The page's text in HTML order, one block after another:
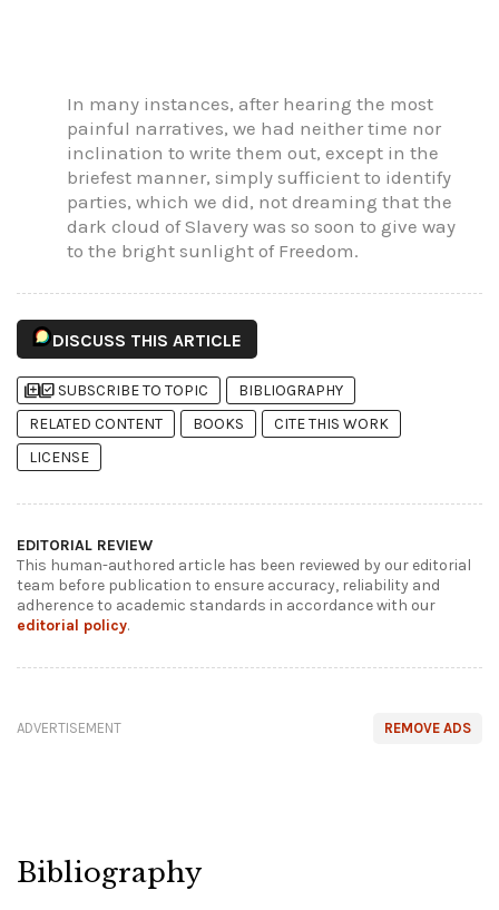
In many instances, after hearing the most
painful narratives, we had neither time nor
inclination to write them out, except in the
briefest manner, simply sufficient to identify
parties, which we did, not dreaming that the
dark cloud of Slavery was so soon to give way
to the bright sunlight of Freedom.
DISCUSS THIS ARTICLE
library_addlibrary_add_check SUBSCRIBE TO TOPIC
BIBLIOGRAPHY
RELATED CONTENT
BOOKS
CITE THIS WORK
LICENSE
EDITORIAL REVIEW
This human-authored article has been reviewed by our editorial
team before publication to ensure accuracy, reliability and
adherence to academic standards in accordance with our
editorial policy.
REMOVE ADS
ADVERTISEMENT
Bibliography